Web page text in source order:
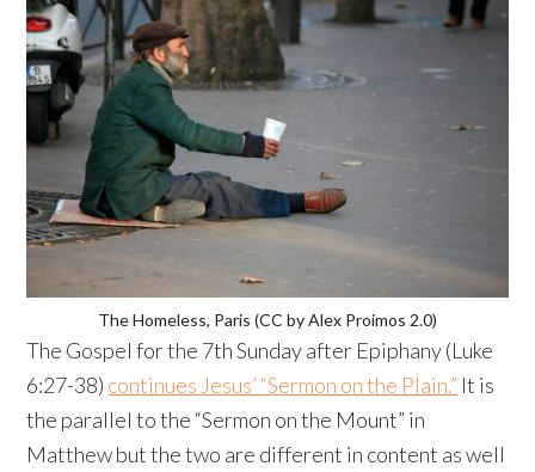
The Homeless, Paris (CC by Alex Proimos 2.0)
The Gospel for the 7th Sunday after Epiphany (Luke
6:27-38) continues Jesus’ “Sermon on the Plain.” It is
the parallel to the “Sermon on the Mount” in
Matthew but the two are different in content as well